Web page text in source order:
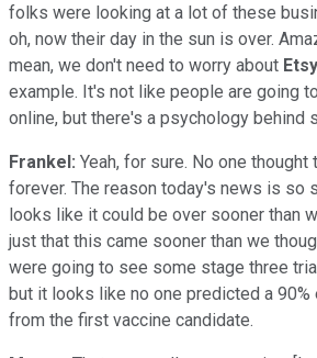
folks were looking at a lot of these
oh, now their day in the sun is over.
mean, we don't need to worry about Etsy
example. It's not like people are going
online, but there's a psychology behind
Frankel: Yeah, for sure. No one
forever. The reason today's news is so
looks like it could be over sooner than
just that this came sooner than we
were going to see some stage three
but it looks like no one predicted a
from the first vaccine candidate.